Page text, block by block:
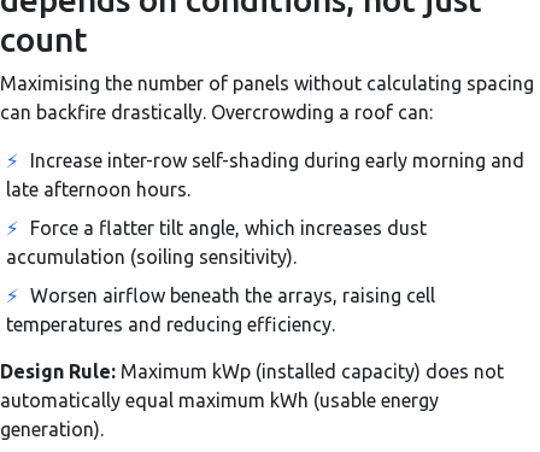
count
Maximising the number of panels without calculating spacing
can backfire drastically. Overcrowding a roof can:
⚡
Increase inter-row self-shading during early morning and
late afternoon hours.
⚡
Force a flatter tilt angle, which increases dust
accumulation (soiling sensitivity).
⚡ Worsen airflow beneath the arrays, raising cell
temperatures and reducing efficiency.
Design Rule: Maximum kWp (installed capacity) does not
automatically equal maximum kWh (usable energy
generation).